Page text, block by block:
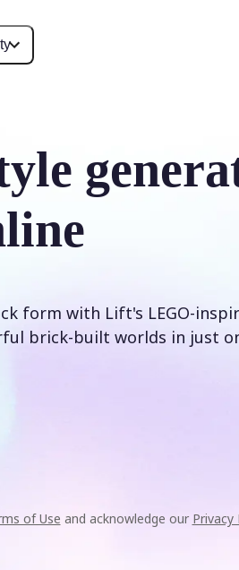
form with Lift's LEGO-
brick-built worlds in just
of Use and acknowledge our Privacy